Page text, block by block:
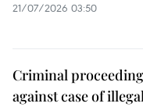
21/07/2026 03:50
Criminal
against case of